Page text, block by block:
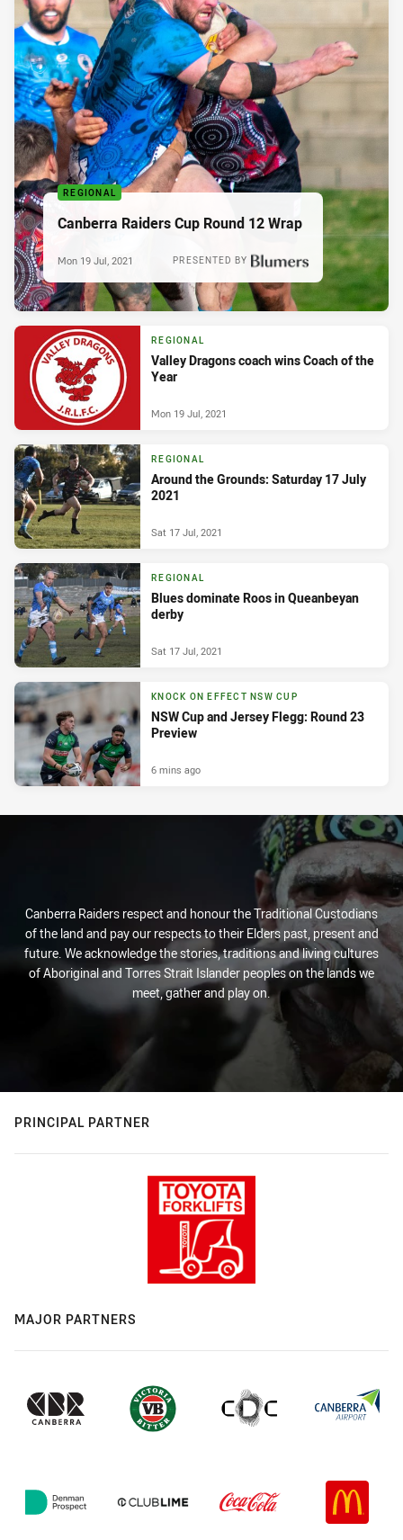
REGIONAL
Canberra Raiders Cup Round 12 Wrap
PRESENTED BY
Mon 19 Jul, 2021
REGIONAL
Valley Dragons coach wins Coach of the
Year
Mon 19 Jul, 2021
REGIONAL
Around the Grounds: Saturday 17 July
2021
Sat 17 Jul, 2021
REGIONAL
Blues dominate Roos in Queanbeyan
derby
Sat 17 Jul, 2021
KNOCK ON EFFECT NSW CUP
NSW Cup and Jersey Flegg: Round 23
Preview
6 mins ago
Canberra Raiders respect and honour the Traditional Custodians
of the land and pay our respects to their Elders past, present and
future. We acknowledge the stories, traditions and living cultures
of Aboriginal and Torres Strait Islander peoples on the lands we
meet, gather and play on.
PRINCIPAL PARTNER
MAJOR PARTNERS